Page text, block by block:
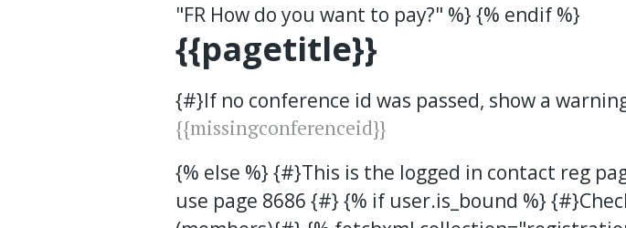
"FR How do you want to pay?" %} {% endif %}
{{pagetitle}}
{#}If no conference id was passed, show a
{{missingconferenceid}}
{% else %} {#}This is the logged in contact reg
use page 8686 {#} {% if user.is_bound %}